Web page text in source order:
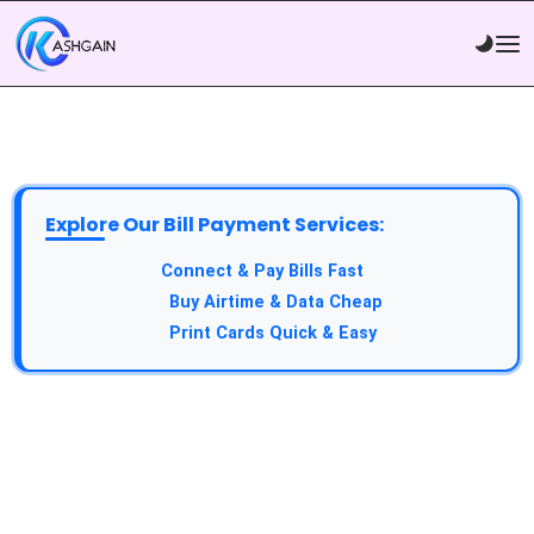
Explore Our Bill Payment Services:
Connect & Pay Bills Fast
Buy Airtime & Data Cheap
Print Cards Quick & Easy